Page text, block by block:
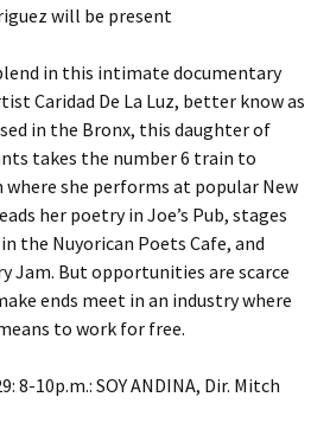
will be present
in this intimate documentary
Caridad De La Luz, better know as
in the Bronx, this daughter of
takes the number 6 train to
she performs at popular New
her poetry in Joe’s Pub, stages
the Nuyorican Poets Cafe, and
Jam. But opportunities are scarce
ends meet in an industry where
to work for free.
8-10p.m.: SOY ANDINA, Dir. Mitch